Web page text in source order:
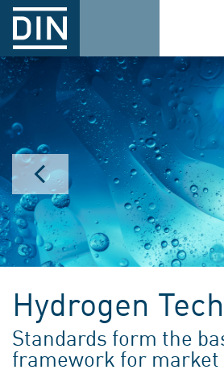
Hydrogen
Standards form the
framework for